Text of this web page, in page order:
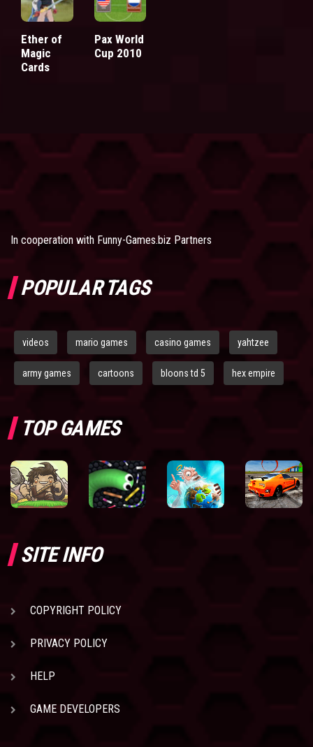
Ether of
Magic
Cards
Pax World
Cup 2010
In cooperation with Funny-Games.biz Partners
POPULAR TAGS
videos mario games casino games yahtzee
army games cartoons bloons td 5 hex empire
TOP GAMES
SITE INFO
COPYRIGHT POLICY
PRIVACY POLICY
HELP
GAME DEVELOPERS